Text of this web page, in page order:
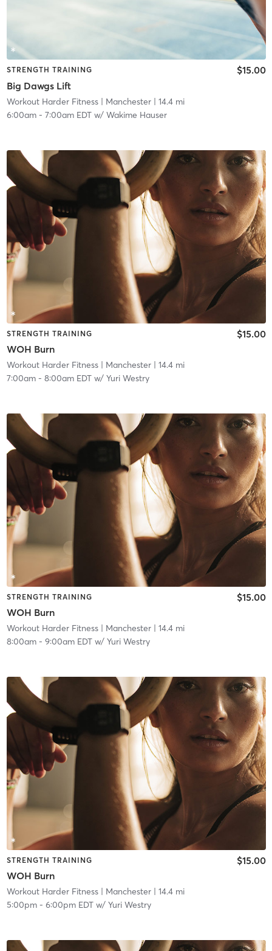
STRENGTH TRAINING
Big Dawgs Lift
$15.00
Workout Harder Fitness| Manchester| 14.4 mi
6:00am- 7:00am EDTw/ Wakime Hauser
STRENGTH TRAINING
WOH Burn
$15.00
Workout Harder Fitness| Manchester| 14.4 mi
7:00am- 8:00am EDTw/ Yuri Westry
STRENGTH TRAINING
WOH Burn
$15.00
Workout Harder Fitness| Manchester| 14.4 mi
8:00am- 9:00am EDTw/ Yuri Westry
STRENGTH TRAINING
WOH Burn
$15.00
Workout Harder Fitness| Manchester| 14.4 mi
5:00pm- 6:00pm EDTw/ Yuri Westry